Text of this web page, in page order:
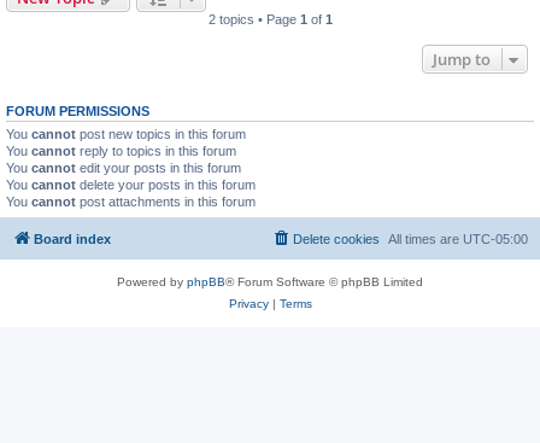
2 topics • Page 1 of 1
Jump to
FORUM PERMISSIONS
You cannot post new topics in this forum
You cannot reply to topics in this forum
You cannot edit your posts in this forum
You cannot delete your posts in this forum
You cannot post attachments in this forum
Board index All times are UTC-05:00
Delete cookies
Powered by phpBB® Forum Software © phpBB Limited
Privacy| Terms